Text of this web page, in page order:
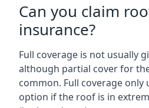
Can you claim
insurance?
Full coverage is not usually
although partial cover for
common. Full coverage only
option if the roof is in